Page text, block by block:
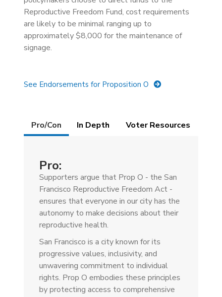
Reproductive Freedom Fund, cost requirements
are likely to be minimal ranging up to
approximately $8,000 for the maintenance of
signage.
See Endorsements for Proposition O
Details
Pro/Con (active
tab)
In Depth Voter Resources
Pro:
Supporters argue that Prop O - the San
Francisco Reproductive Freedom Act -
ensures that everyone in our city has the
autonomy to make decisions about their
reproductive health.
San Francisco is a city known for its
progressive values, inclusivity, and
unwavering commitment to individual
rights. Prop O embodies these principles
by protecting access to comprehensive